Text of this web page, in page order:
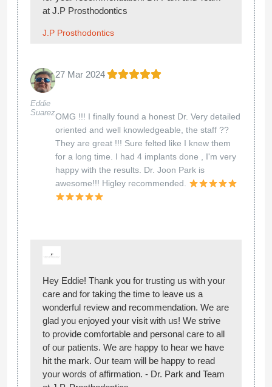
at J.P Prosthodontics
J.P Prosthodontics
Eddie
Suarez
27 Mar 2024
OMG !!! I finally found a honest Dr. Very detailed
oriented and well knowledgeable, the staff ??
They are great !!! Sure felted like I knew them
for a long time. I had 4 implants done , I'm very
happy with the results. Dr. Joon Park is
awesome!!! Higley recommended.
Hey Eddie! Thank you for trusting us with your
care and for taking the time to leave us a
wonderful review and recommendation. We are
glad you enjoyed your visit with us! We strive
to provide comfortable and personal care to all
of our patients. We are happy to hear we have
hit the mark. Our team will be happy to read
your words of affirmation. - Dr. Park and Team